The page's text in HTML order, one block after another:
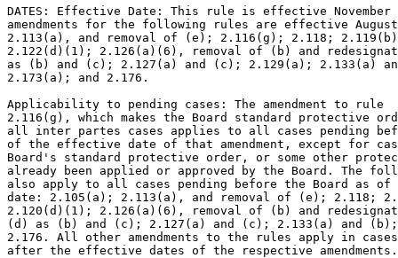
DATES: Effective Date: This rule is effective November
amendments for the following rules are effective
2.113(a), and removal of (e); 2.116(g); 2.118;
2.122(d)(1); 2.126(a)(6), removal of (b) and
as (b) and (c); 2.127(a) and (c); 2.129(a); 2.133(a)
2.173(a); and 2.176.
Applicability to pending cases: The amendment to rule
2.116(g), which makes the Board standard protective
all inter partes cases applies to all cases pending
of the effective date of that amendment, except for
Board's standard protective order, or some other
already been applied or approved by the Board. The
also apply to all cases pending before the Board as
date: 2.105(a); 2.113(a), and removal of (e); 2.118;
2.120(d)(1); 2.126(a)(6), removal of (b) and
(d) as (b) and (c); 2.127(a) and (c); 2.133(a) and
2.176. All other amendments to the rules apply in cases
after the effective dates of the respective amendments.